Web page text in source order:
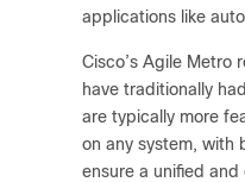
applications like
Cisco’s Agile Metro
have traditionally
are typically more
on any system, with
ensure a unified